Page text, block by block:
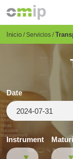
principal
Breadcrumb
Inicio Servicios
Date
Instrument